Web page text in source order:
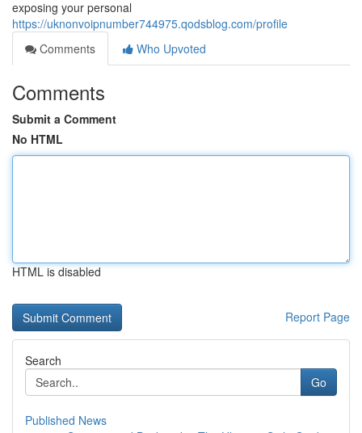
exposing your personal
https://uknonvoipnumber744975.qodsblog.com/profile
Comments
Who Upvoted
Comments
Submit a Comment
No HTML
HTML is disabled
Report Page
Search
Go
Published News